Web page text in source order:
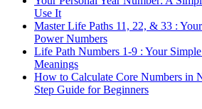
Use It
Master Life Paths 11, 22, & 33 :
Power Numbers
Life Path Numbers 1-9 : Your
Meanings
How to Calculate Core Numbers in
Step Guide for Beginners